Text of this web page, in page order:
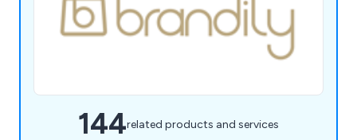
144related products and services